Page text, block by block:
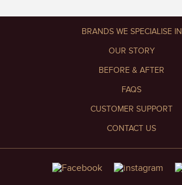
BRANDS WE SPECIALISE IN
OUR STORY
BEFORE & AFTER
FAQS
CUSTOMER SUPPORT
CONTACT US